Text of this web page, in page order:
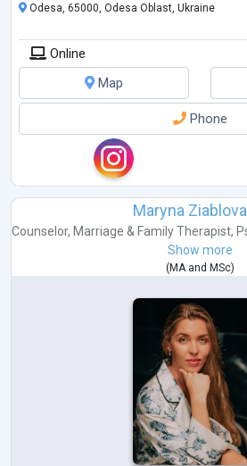
Odesa, 65000, Odesa Oblast, Ukraine
Online
Map
Phone
Maryna Ziablova
Counselor, Marriage & Family Therapist,
Show more
(MAand MSc)